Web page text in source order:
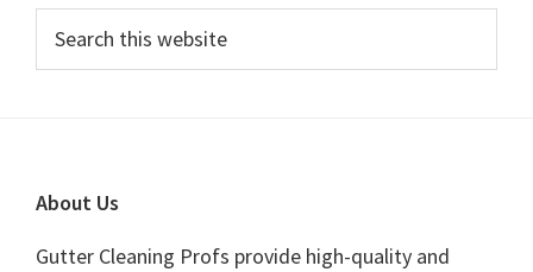
Primary
Sidebar
this
Footer
About Us
Gutter Cleaning Profs provide high-quality and